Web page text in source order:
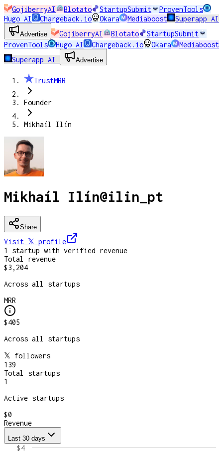
GojiberryAI Blotato StartupSubmit
ProvenTools
Hugo AI
Chargeback.io Okara Mediaboost Superapp AI
Advertise GojiberryAI Blotato
StartupSubmit
ProvenTools
Hugo AI Chargeback.io Okara
Mediaboost
Superapp AI
Advertise
TrustMRR
Founder
Mikhaíl Ilín
Mikhaíl Ilín@ilin_pt
Share
Visit 𝕏 profile
1
startup with verified revenue
Total revenue
$3,204
Across all startups
MRR
$405
Across all startups
𝕏 followers
139
Total startups
1
Active startups
$0
Revenue
Last 30 days
$4